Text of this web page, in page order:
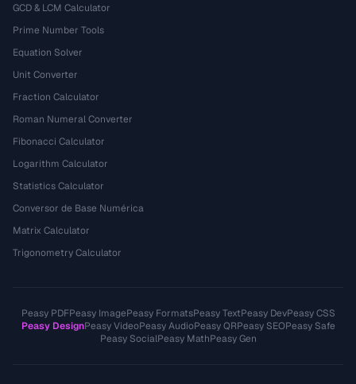
GCD & LCM Calculator
Prime Number Tools
Equation Solver
Unit Converter
Fraction Calculator
Roman Numeral Converter
Fibonacci Calculator
Logarithm Calculator
Statistics Calculator
Conversor de Base Numérica
Matrix Calculator
Trigonometry Calculator
Peasy PDFPeasy ImagePeasy FormatsPeasy TextPeasy DevPeasy CSS
Peasy DesignPeasy VideoPeasy AudioPeasy QRPeasy SEOPeasy Safe
Peasy SocialPeasy MathPeasy Gen